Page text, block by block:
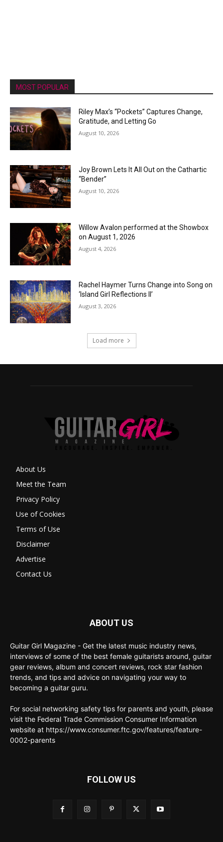
MOST POPULAR
Riley Max’s “Pockets” Captures Change,
Gratitude, and Letting Go
August 10, 2026
Joy Brown Lets It All Out on the Cathartic
“Bender”
August 10, 2026
Willow Avalon performed at the Showbox
on August 1, 2026
August 4, 2026
Rachel Haymer Turns Change into Song on
‘Island Girl Reflections II’
August 3, 2026
Load more
About Us
Meet the Team
Privacy Policy
Use of Cookies
Terms of Use
Disclaimer
Advertise
Contact Us
ABOUT US
Guitar Girl Magazine - Get the latest music industry news,
interviews of some of the best female guitarists around, guitar
gear reviews, album and concert reviews, rock star fashion
trends, and tips and advice on navigating your way to
becoming a guitar guru.
For social networking safety tips for parents and youth, please
visit the Federal Trade Commission Consumer Information
website at https://www.consumer.ftc.gov/features/feature-
0002-parents
FOLLOW US